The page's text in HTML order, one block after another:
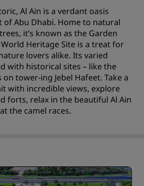
Al Ain is a verdant oasis
of Abu Dhabi. Home to natural
it’s known as the Garden
World Heritage Site is a treat for
lovers alike. Its varied
with historical sites – like the
tower-ing Jebel Hafeet. Take a
with incredible views, explore
forts, relax in the beautiful Al Ain
the camel races.